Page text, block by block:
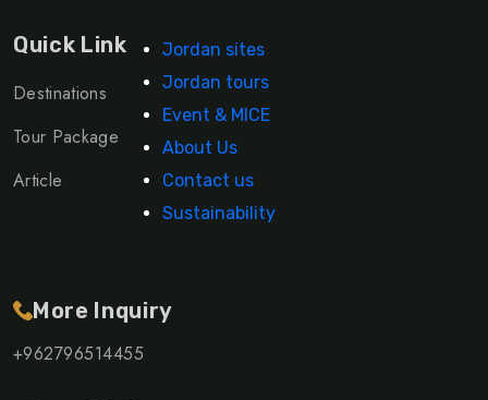
Quick Link
Destinations
Tour Package
Article
Jordan sites
Jordan tours
Event & MICE
About Us
Contact us
Sustainability
More Inquiry
+962796514455